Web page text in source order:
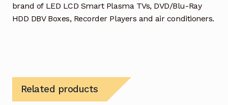
brand of LED LCD Smart Plasma TVs, DVD/Blu-Ray
HDD DBV Boxes, Recorder Players and air conditioners.
Related products